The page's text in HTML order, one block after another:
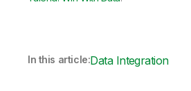
In this article:Data Integration